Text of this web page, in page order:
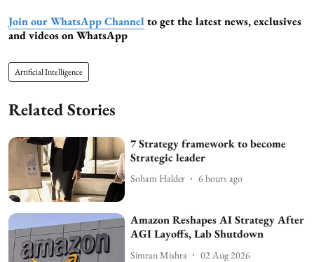
Join our WhatsApp Channel to get the latest news, exclusives
and videos on WhatsApp
Artificial Intelligence
Related Stories
7 Strategy framework to become
Strategic leader
Soham Halder 6 hours ago
Amazon Reshapes AI Strategy After
AGI Layoffs, Lab Shutdown
Simran Mishra 02 Aug 2026